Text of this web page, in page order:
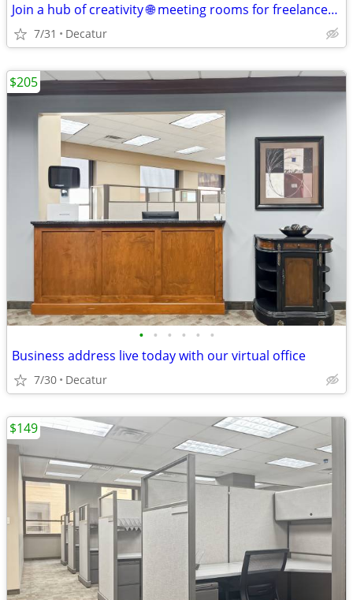
Join a hub of creativity 🌐 meeting rooms for freelancers & makers
7/31 Decatur
• • • • • •
Business address live today with our virtual office
7/30 Decatur
$205
$149